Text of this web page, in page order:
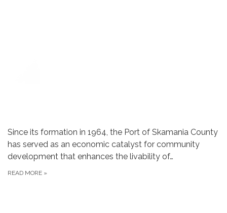
Since its formation in 1964, the Port of Skamania County
has served as an economic catalyst for community
development that enhances the livability of…
READ MORE »